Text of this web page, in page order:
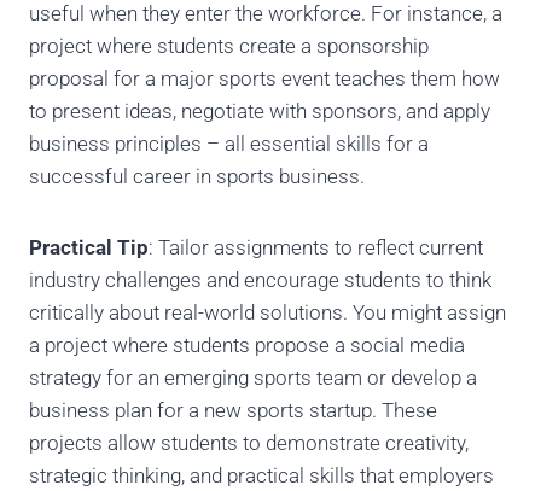
useful when they enter the workforce. For instance, a
project where students create a sponsorship
proposal for a major sports event teaches them how
to present ideas, negotiate with sponsors, and apply
business principles – all essential skills for a
successful career in sports business.
Practical Tip: Tailor assignments to reflect current
industry challenges and encourage students to think
critically about real-world solutions. You might assign
a project where students propose a social media
strategy for an emerging sports team or develop a
business plan for a new sports startup. These
projects allow students to demonstrate creativity,
strategic thinking, and practical skills that employers